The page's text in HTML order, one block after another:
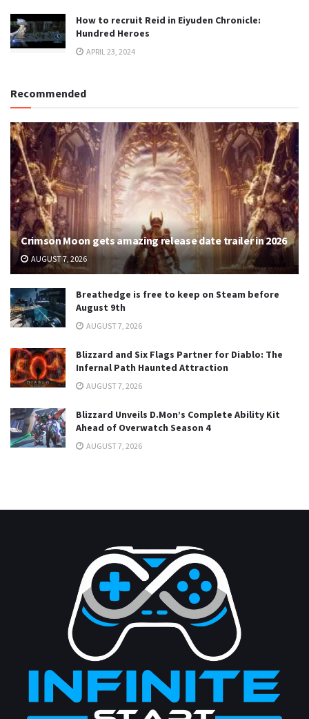
How to recruit Reid in Eiyuden Chronicle:
Hundred Heroes
APRIL 23, 2024
Recommended
Crimson Moon gets amazing release date trailer in 2026
AUGUST 7, 2026
Breathedge is free to keep on Steam before
August 9th
AUGUST 7, 2026
Blizzard and Six Flags Partner for Diablo: The
Infernal Path Haunted Attraction
AUGUST 7, 2026
Blizzard Unveils D.Mon’s Complete Ability Kit
Ahead of Overwatch Season 4
AUGUST 7, 2026